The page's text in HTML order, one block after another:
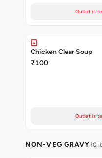
Outlet is
Chicken Clear Soup
₹100
Outlet is
NON-VEG GRAVY10